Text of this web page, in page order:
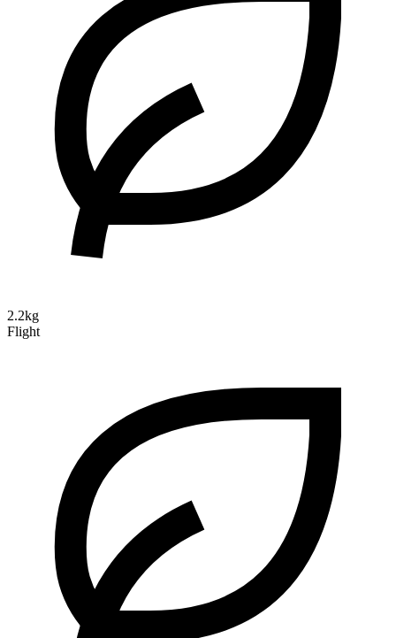
2.2kg
Flight